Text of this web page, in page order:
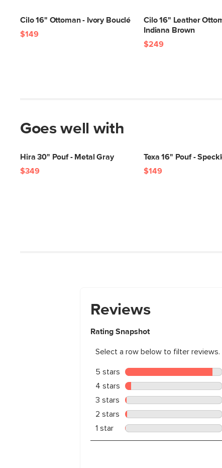
Cilo 16" Ottoman - Ivory Bouclé
$149
Cilo 16" Leather
Indiana Brown
$249
Goes well with
Hira 30" Pouf - Metal Gray
$349
Texa 16" Pouf -
$149